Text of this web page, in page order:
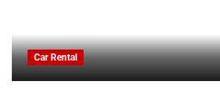
Car Rental